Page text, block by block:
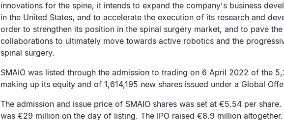
innovations for the spine, it intends to expand the company's business
in the United States, and to accelerate the execution of its research and
order to strengthen its position in the spinal surgery market, and to pave
collaborations to ultimately move towards active robotics and the
spinal surgery.
SMAIO was listed through the admission to trading on 6 April 2022 of the
making up its equity and of 1,614,195 new shares issued under a Global
The admission and issue price of SMAIO shares was set at €5.54 per
was €29 million on the day of listing. The IPO raised €8.9 million altogether.